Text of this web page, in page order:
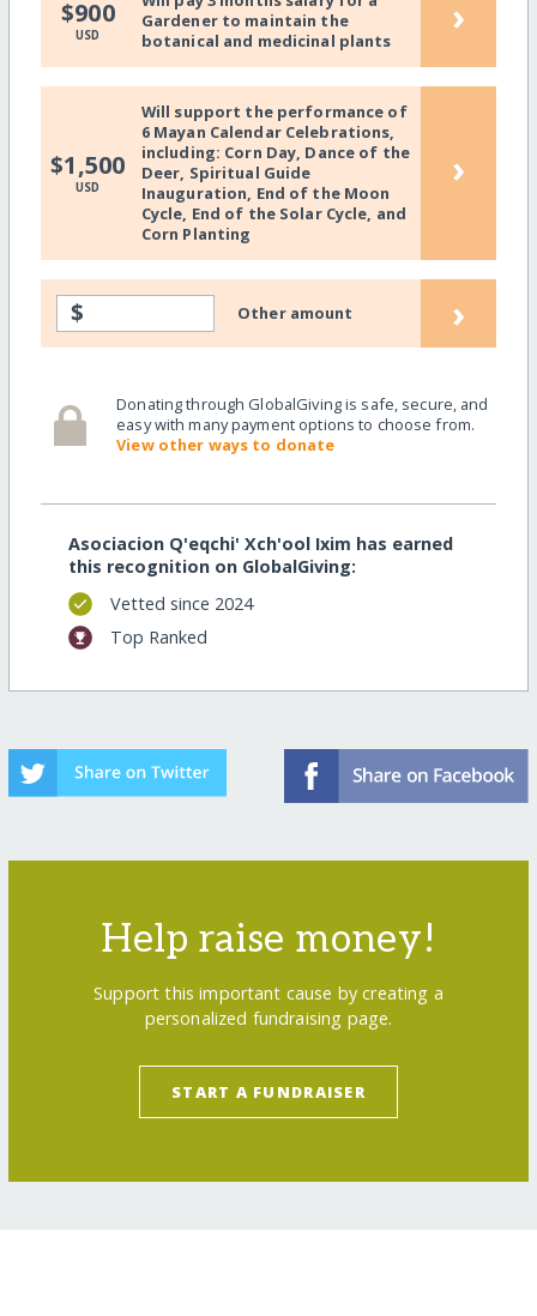
$900
USD
Gardener to maintain the
botanical and medicinal plants
›
$1,500
USD
Will support the performance of
6 Mayan Calendar Celebrations,
including: Corn Day, Dance of the
Deer, Spiritual Guide
Inauguration, End of the Moon
Cycle, End of the Solar Cycle, and
Corn Planting
›
$ Other amount ›
Donating through GlobalGiving is safe, secure, and
easy with many payment options to choose from.
View other ways to donate
Asociacion Q'eqchi' Xch'ool Ixim has earned
this recognition on GlobalGiving:
Vetted since 2024
Top Ranked
Help raise money!
Support this important cause by creating a
personalized fundraising page.
START A FUNDRAISER